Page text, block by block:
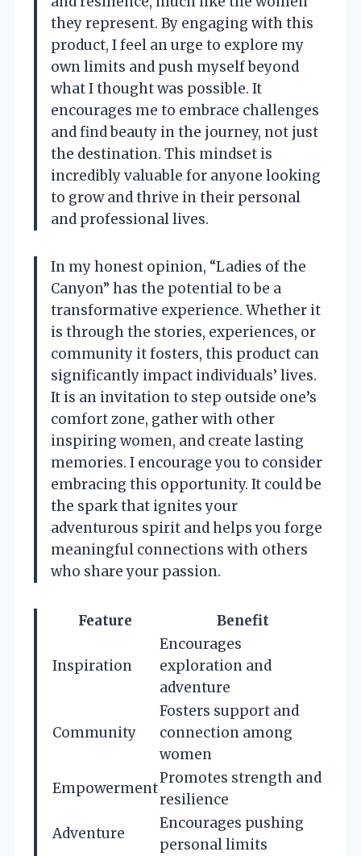
they represent. By engaging with this
product, I feel an urge to explore my
own limits and push myself beyond
what I thought was possible. It
encourages me to embrace challenges
and find beauty in the journey, not just
the destination. This mindset is
incredibly valuable for anyone looking
to grow and thrive in their personal
and professional lives.
In my honest opinion, “Ladies of the
Canyon” has the potential to be a
transformative experience. Whether it
is through the stories, experiences, or
community it fosters, this product can
significantly impact individuals’ lives.
It is an invitation to step outside one’s
comfort zone, gather with other
inspiring women, and create lasting
memories. I encourage you to consider
embracing this opportunity. It could be
the spark that ignites your
adventurous spirit and helps you forge
meaningful connections with others
who share your passion.
Feature Benefit
Inspiration
Encourages
exploration and
adventure
Community
Fosters support and
connection among
women
Empowerment
Promotes strength and
resilience
Adventure
Encourages pushing
personal limits